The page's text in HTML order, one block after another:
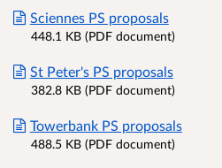
Sciennes PS proposals
448.1 KB (PDF document)
St Peter's PS proposals
382.8 KB (PDF document)
Towerbank PS proposals
488.5 KB (PDF document)